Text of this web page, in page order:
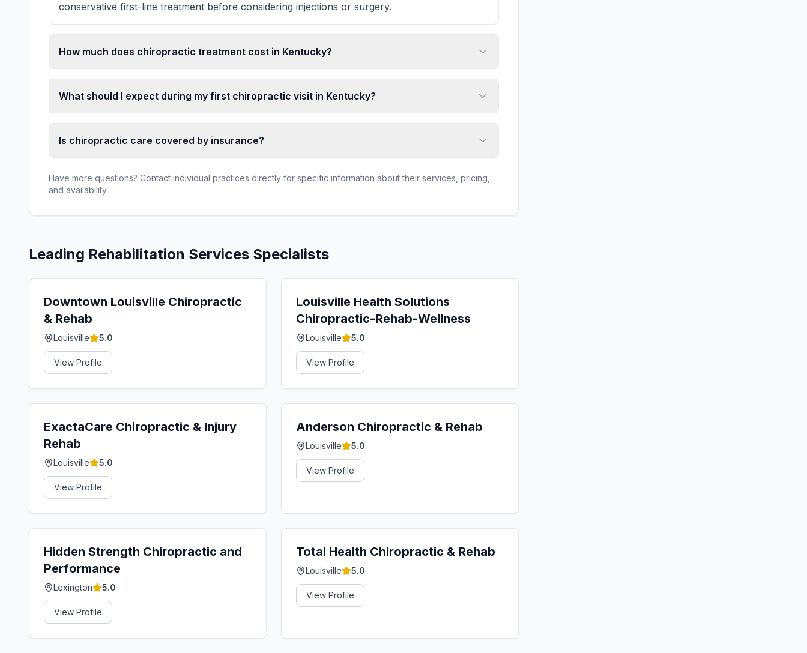
conservative first-line treatment before considering injections or surgery.
How much does chiropractic treatment cost in Kentucky?
What should I expect during my first chiropractic visit in Kentucky?
Is chiropractic care covered by insurance?
Have more questions? Contact individual practices directly for specific information about their services, pricing,
and availability.
Leading Rehabilitation Services Specialists
Downtown Louisville Chiropractic
& Rehab
Louisville 5.0
View Profile
Louisville Health Solutions
Chiropractic-Rehab-Wellness
Louisville 5.0
View Profile
ExactaCare Chiropractic & Injury
Rehab
Louisville 5.0
View Profile
Anderson Chiropractic & Rehab
Louisville 5.0
View Profile
Hidden Strength Chiropractic and
Performance
Lexington 5.0
View Profile
Total Health Chiropractic & Rehab
Louisville 5.0
View Profile